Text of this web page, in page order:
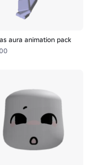
aura animation pack